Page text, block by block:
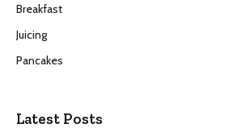
Breakfast
Juicing
Pancakes
Latest Posts